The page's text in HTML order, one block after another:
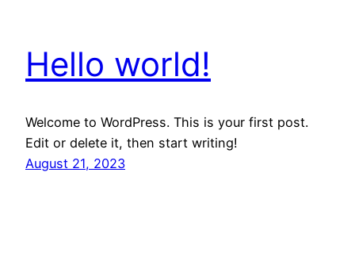
Hello world!
Welcome to WordPress. This is your first post.
Edit or delete it, then start writing!
August 21, 2023